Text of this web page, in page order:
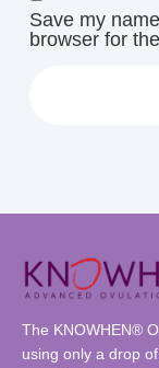
Save my
browser for
The KNOWHEN®
using only a drop